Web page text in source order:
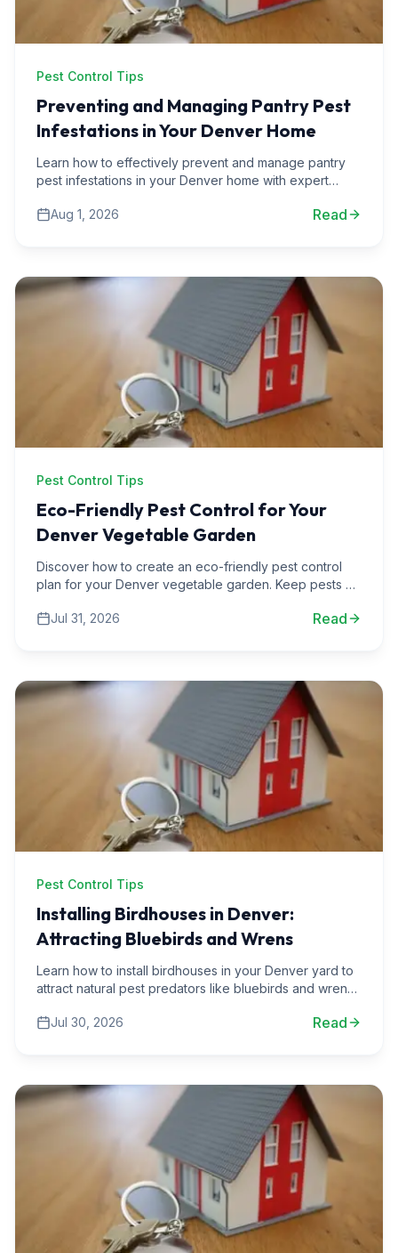
Pest Control Tips
Preventing and Managing Pantry Pest
Infestations in Your Denver Home
Learn how to effectively prevent and manage pantry
pest infestations in your Denver home with expert
Aug 1, 2026
Read
Pest Control Tips
Eco-Friendly Pest Control for Your
Denver Vegetable Garden
Discover how to create an eco-friendly pest control
plan for your Denver vegetable garden. Keep pests at
Jul 31, 2026
Read
Pest Control Tips
Installing Birdhouses in Denver:
Attracting Bluebirds and Wrens
Learn how to install birdhouses in your Denver yard to
attract natural pest predators like bluebirds and wrens.
Jul 30, 2026
Read